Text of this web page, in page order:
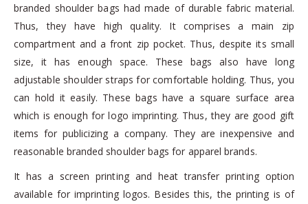
branded shoulder bags had made of durable fabric material.
Thus, they have high quality. It comprises a main zip
compartment and a front zip pocket. Thus, despite its small
size, it has enough space. These bags also have long
adjustable shoulder straps for comfortable holding. Thus, you
can hold it easily. These bags have a square surface area
which is enough for logo imprinting. Thus, they are good gift
items for publicizing a company. They are inexpensive and
reasonable branded shoulder bags for apparel brands.
It has a screen printing and heat transfer printing option
available for imprinting logos. Besides this, the printing is of